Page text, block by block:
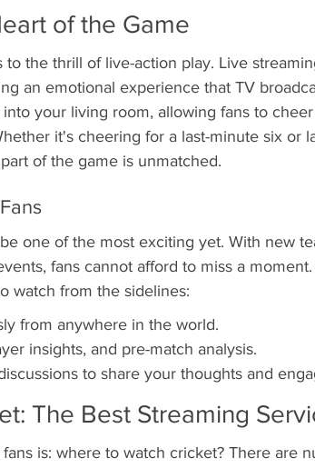
of the Game
to the thrill of live-action play. Live
an emotional experience that TV
your living room, allowing fans to
it's cheering for a last-minute six or
of the game is unmatched.
one of the most exciting yet. With new
fans cannot afford to miss a
watch from the sidelines:
from anywhere in the world.
insights, and pre-match analysis.
to share your thoughts and
The Best Streaming
is: where to watch cricket? There are